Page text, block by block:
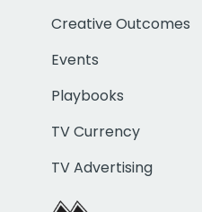
Creative Outcomes
Events
Playbooks
TV Currency
TV Advertising